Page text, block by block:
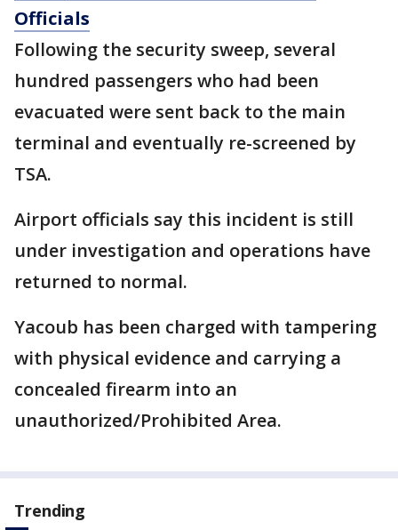
Officials
Following the security sweep, several
hundred passengers who had been
evacuated were sent back to the main
terminal and eventually re-screened by
TSA.
Airport officials say this incident is still
under investigation and operations have
returned to normal.
Yacoub has been charged with tampering
with physical evidence and carrying a
concealed firearm into an
unauthorized/Prohibited Area.
Trending